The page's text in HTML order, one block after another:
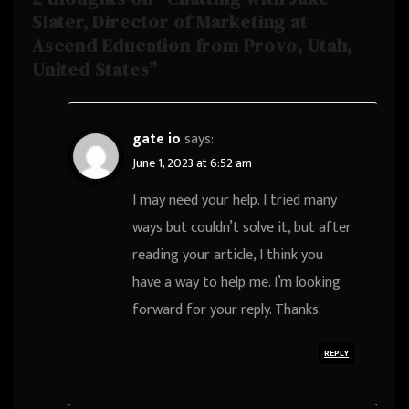
Slater, Director of Marketing at
Ascend Education from Provo, Utah,
United States”
gate iosays:
June 1, 2023 at 6:52 am
I may need your help. I tried many
ways but couldn’t solve it, but after
reading your article, I think you
have a way to help me. I’m looking
forward for your reply. Thanks.
REPLY